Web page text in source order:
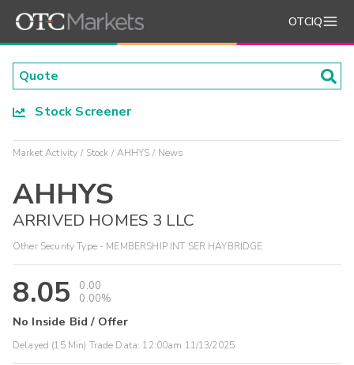
OTCIQ
Stock Screener
Market Activity Stock AHHYS News
AHHYS
ARRIVED HOMES 3 LLC
Other Security Type - MEMBERSHIP INT SER HAYBRIDGE
8.05
0.00
0.00%
No Inside Bid / Offer
Delayed (15 Min) Trade Data: 12:00am 11/13/2025